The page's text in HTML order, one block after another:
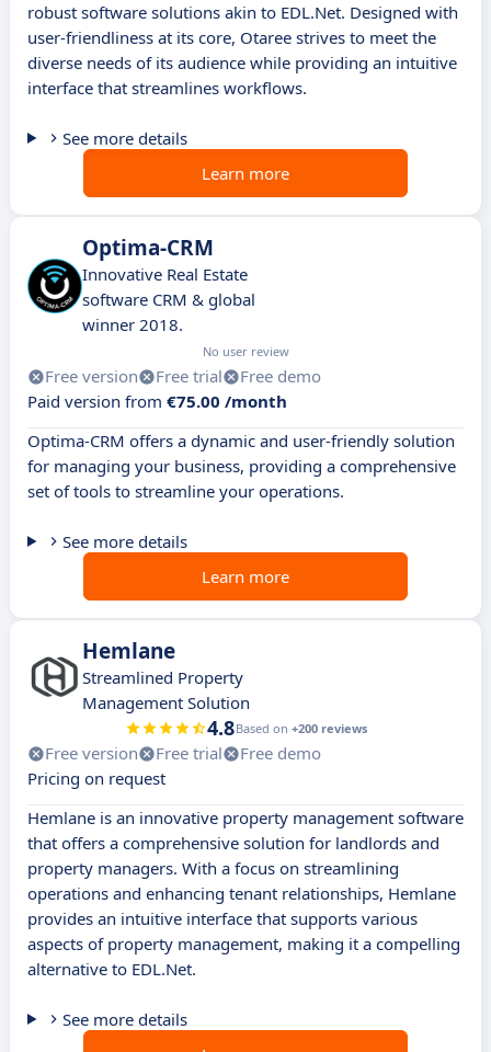
robust software solutions akin to EDL.Net. Designed with
user-friendliness at its core, Otaree strives to meet the
diverse needs of its audience while providing an intuitive
interface that streamlines workflows.
See more details
Learn more
Optima-CRM
Innovative Real Estate
software CRM & global
winner 2018.
No user review
Free version Free trial
Free demo
Paid version from €75.00 /month
Optima-CRM offers a dynamic and user-friendly solution
for managing your business, providing a comprehensive
set of tools to streamline your operations.
See more details
Learn more
Hemlane
Streamlined Property
Management Solution
4.8Based on +200 reviews
Free version Free trial
Free demo
Pricing on request
Hemlane is an innovative property management software
that offers a comprehensive solution for landlords and
property managers. With a focus on streamlining
operations and enhancing tenant relationships, Hemlane
provides an intuitive interface that supports various
aspects of property management, making it a compelling
alternative to EDL.Net.
See more details